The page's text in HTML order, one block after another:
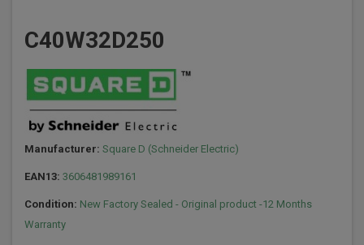
C40W32D250
Manufacturer: Square D (Schneider Electric)
EAN13: 3606481989161
Condition: New Factory Sealed - Original product -12 Months
Warranty